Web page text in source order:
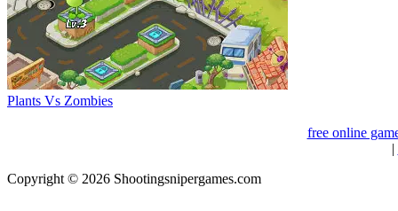
Plants Vs Zombies
free online
|
Copyright © 2026 Shootingsnipergames.com